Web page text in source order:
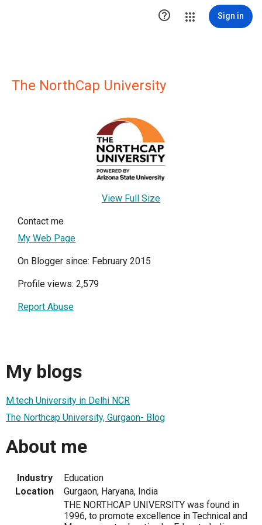
 Sign in
The NorthCap University
View Full Size
Contact me
My Web Page
On Blogger since: February 2015
Profile views: 2,579
Report Abuse
My blogs
M.tech University in Delhi NCR
The Northcap University, Gurgaon- Blog
About me
Industry
Education
Location
Gurgaon, Haryana, India
THE NORTHCAP UNIVERSITY was found in
1996, to promote excellence in Technical and